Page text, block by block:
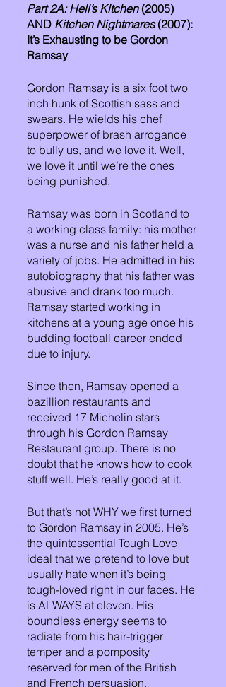
Part 2A: Hell’s Kitchen (2005)
AND Kitchen Nightmares (2007):
It’s Exhausting to be Gordon
Ramsay
Gordon Ramsay is a six foot two
inch hunk of Scottish sass and
swears. He wields his chef
superpower of brash arrogance
to bully us, and we love it. Well,
we love it until we’re the ones
being punished.
Ramsay was born in Scotland to
a working class family: his mother
was a nurse and his father held a
variety of jobs. He admitted in his
autobiography that his father was
abusive and drank too much.
Ramsay started working in
kitchens at a young age once his
budding football career ended
due to injury.
Since then, Ramsay opened a
bazillion restaurants and
received 17 Michelin stars
through his Gordon Ramsay
Restaurant group. There is no
doubt that he knows how to cook
stuff well. He’s really good at it.
But that’s not WHY we first turned
to Gordon Ramsay in 2005. He’s
the quintessential Tough Love
ideal that we pretend to love but
usually hate when it’s being
tough-loved right in our faces. He
is ALWAYS at eleven. His
boundless energy seems to
radiate from his hair-trigger
temper and a pomposity
reserved for men of the British
and French persuasion.